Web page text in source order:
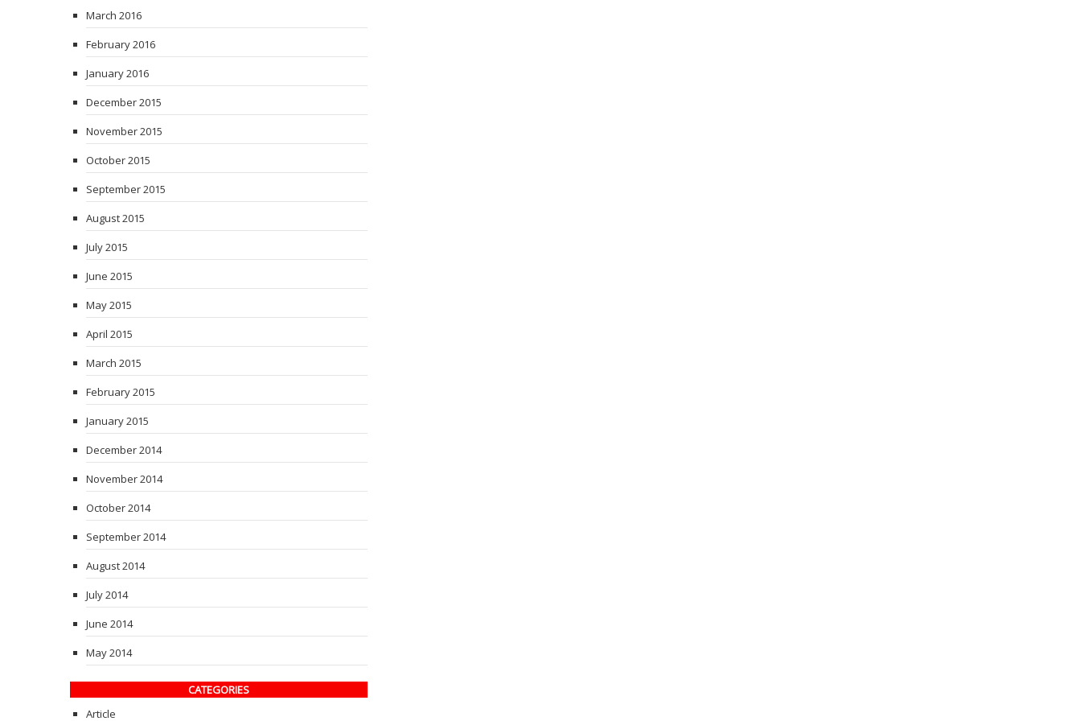
March 2016
February 2016
January 2016
December 2015
November 2015
October 2015
September 2015
August 2015
July 2015
June 2015
May 2015
April 2015
March 2015
February 2015
January 2015
December 2014
November 2014
October 2014
September 2014
August 2014
July 2014
June 2014
May 2014
CATEGORIES
Article